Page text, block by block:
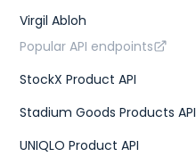
Virgil Abloh
Popular API endpoints
StockX Product API
Stadium Goods Products API
UNIQLO Product API